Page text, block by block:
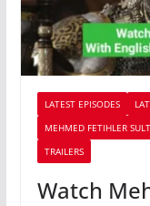
LATEST EPISODES
MEHMED FETIHLER
TRAILERS
Watch